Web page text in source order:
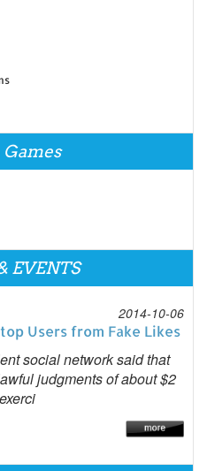
Games
EVENTS
2014-10-06
Users from Fake Likes
social network said that
judgments of about $2